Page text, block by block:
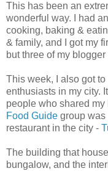
This has been an
wonderful way. I had
cooking, baking &
& family, and I got my
but three of my
This week, I also got
enthusiasts in my city.
people who shared
Food Guide group was
restaurant in the city -
The building that
bungalow, and the